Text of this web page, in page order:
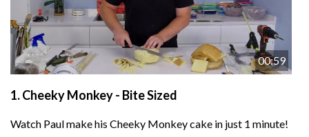
00:59
1.Cheeky Monkey - Bite Sized
Watch Paul make his Cheeky Monkey cake in just 1 minute!